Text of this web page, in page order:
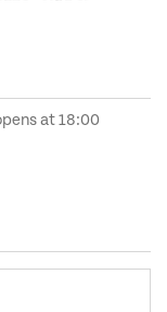
at 18:00